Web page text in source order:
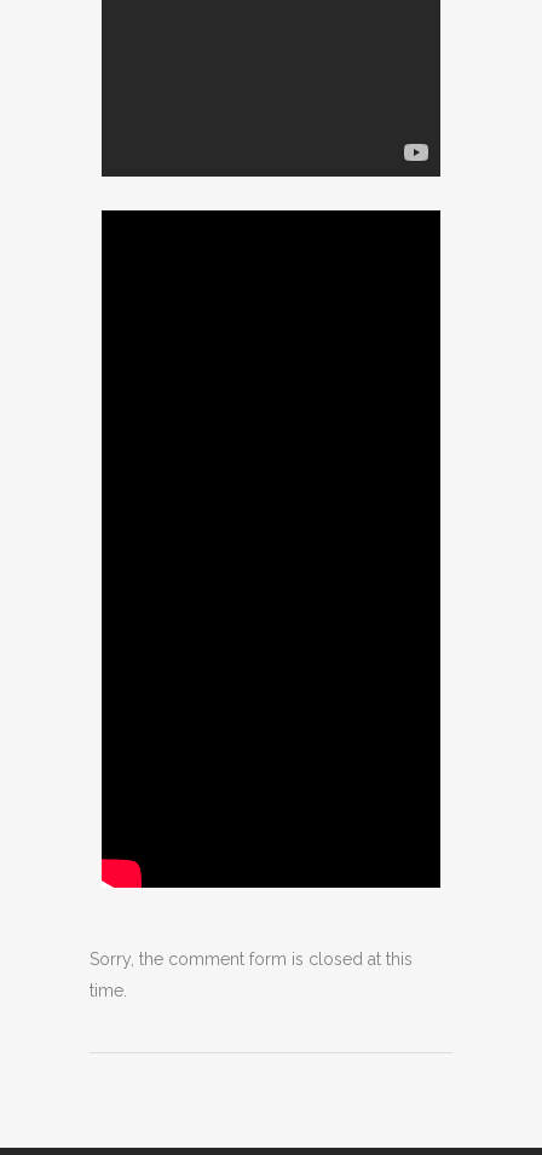
Sorry, the comment form is closed at this
time.